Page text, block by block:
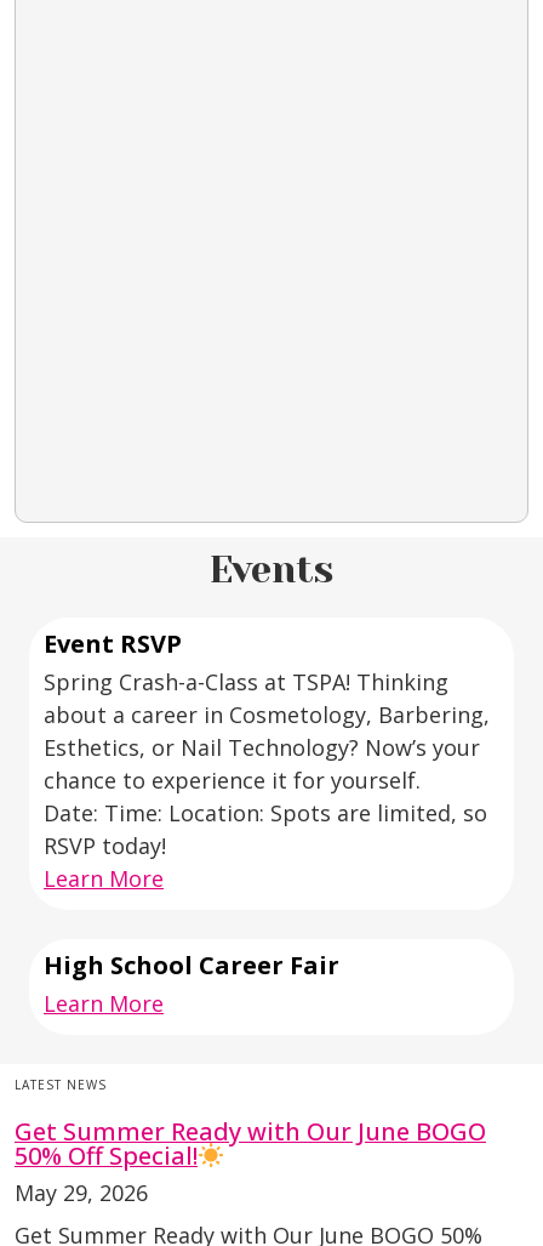
Events
Event RSVP
Spring Crash-a-Class at TSPA! Thinking
about a career in Cosmetology, Barbering,
Esthetics, or Nail Technology? Now’s your
chance to experience it for yourself.
Date: Time: Location: Spots are limited, so
RSVP today!
Learn More
High School Career Fair
Learn More
LATEST NEWS
Get Summer Ready with Our June BOGO
50% Off Special!
May 29, 2026
Get Summer Ready with Our June BOGO 50%